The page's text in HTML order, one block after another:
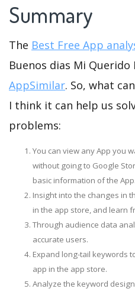
Summary
The Best Free App
Buenos dias Mi Querido
AppSimilar. So, what
I think it can help us
problems:
You can view any App you
without going to Google
basic information of the App.
Insight into the changes in
in the app store, and learn
Through audience data
accurate users.
Expand long-tail keywords
app in the app store.
Analyze the keyword